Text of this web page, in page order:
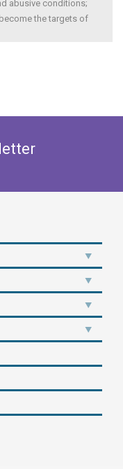
abusive conditions;
the targets of